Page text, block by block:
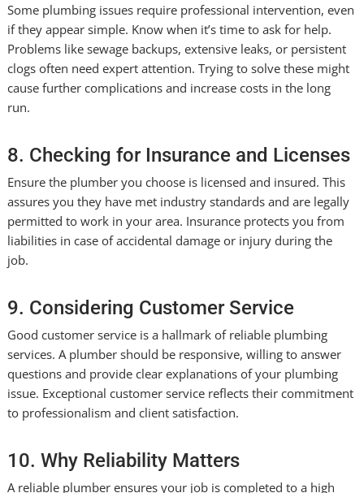
Some plumbing issues require professional intervention, even
if they appear simple. Know when it’s time to ask for help.
Problems like sewage backups, extensive leaks, or persistent
clogs often need expert attention. Trying to solve these might
cause further complications and increase costs in the long
run.
8. Checking for Insurance and Licenses
Ensure the plumber you choose is licensed and insured. This
assures you they have met industry standards and are legally
permitted to work in your area. Insurance protects you from
liabilities in case of accidental damage or injury during the
job.
9. Considering Customer Service
Good customer service is a hallmark of reliable plumbing
services. A plumber should be responsive, willing to answer
questions and provide clear explanations of your plumbing
issue. Exceptional customer service reflects their commitment
to professionalism and client satisfaction.
10. Why Reliability Matters
A reliable plumber ensures your job is completed to a high